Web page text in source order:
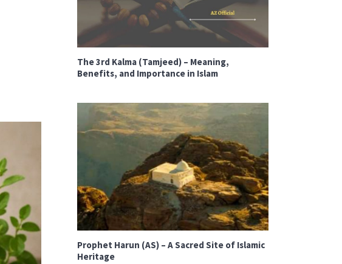
The 3rd Kalma (Tamjeed) – Meaning,
Benefits, and Importance in Islam
Prophet Harun (AS) – A Sacred Site of Islamic
Heritage